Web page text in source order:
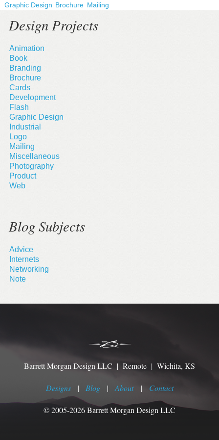
Graphic Design Brochure Mailing
Design Projects
Animation
Book
Branding
Brochure
Cards
Development
Flash
Graphic Design
Industrial
Logo
Mailing
Miscellaneous
Photography
Product
Web
Blog Subjects
Advice
Internets
Networking
Note
Barrett Morgan Design LLC | Remote | Wichita, KS
Designs| Blog| About| Contact
© 2005-2026 Barrett Morgan Design LLC